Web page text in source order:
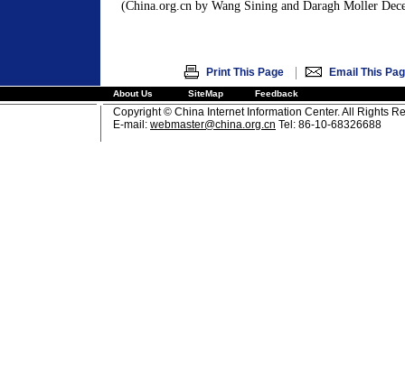
(China.org.cn by Wang Sining and Daragh Moller
Print This Page | Email This
About Us SiteMap Feedback
Copyright © China Internet Information Center. All Rights
E-mail: webmaster@china.org.cn Tel: 86-10-68326688